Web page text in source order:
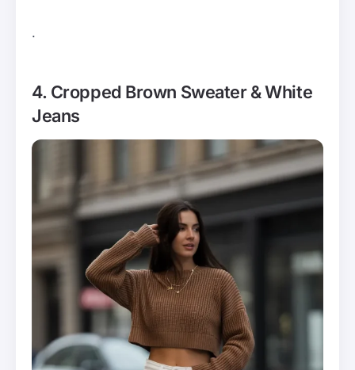
.
4. Cropped Brown Sweater & White
Jeans